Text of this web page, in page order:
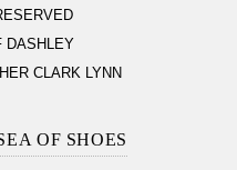
DASHLEY
CLARK LYNN
OF SHOES